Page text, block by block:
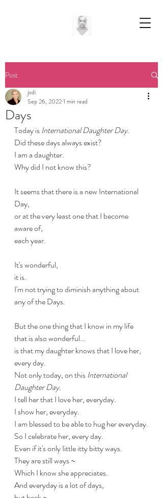
Post
Days
jodi
Sep 26, 20221 min read
Today is International Daughter Day.
Did these days always exist?
I am a daughter.
Why did I not know this?
It seems that there is a new International
Day,
or at the very least one that I become
aware of,
each year.
It's wonderful,
it is.
I'm not trying to diminish anything about
any of the Days.
But the one thing that I know in my life
that is also wonderful...
is that my daughter knows that I love her,
every day.
Not only today, on this International
Daughter Day.
I tell her that I love her, everyday.
I show her, everyday.
I am blessed to be able to hug her everyday.
So I celebrate her, every day.
Even if it's only Iittle itty bitty ways.
They are still ways ~
Which I know she appreciates.
And everyday is a lot of days,